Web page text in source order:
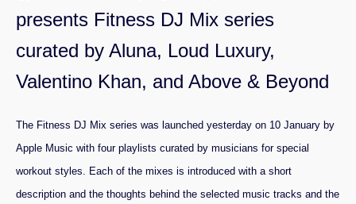
presents Fitness DJ Mix series
curated by Aluna, Loud Luxury,
Valentino Khan, and Above & Beyond
The Fitness DJ Mix series was launched yesterday on 10 January by
Apple Music with four playlists curated by musicians for special
workout styles. Each of the mixes is introduced with a short
description and the thoughts behind the selected music tracks and the